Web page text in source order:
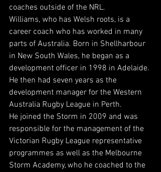
coaches outside of the NRL.
Williams, who has Welsh roots, is a
career coach who has worked in many
parts of Australia. Born in Shellharbour
in New South Wales, he began as a
development officer in 1998 in Adelaide.
He then had seven years as the
development manager for the Western
Australia Rugby League in Perth.
He joined the Storm in 2009 and was
responsible for the management of the
Victorian Rugby League representative
programmes as well as the Melbourne
Storm Academy, who he coached to the